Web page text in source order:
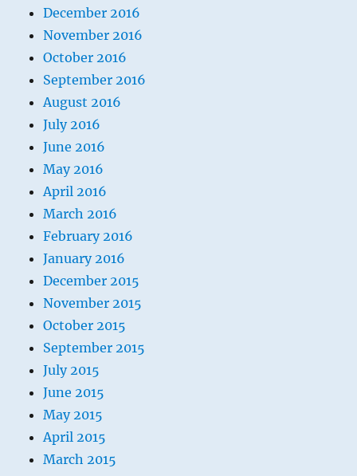
December 2016
November 2016
October 2016
September 2016
August 2016
July 2016
June 2016
May 2016
April 2016
March 2016
February 2016
January 2016
December 2015
November 2015
October 2015
September 2015
July 2015
June 2015
May 2015
April 2015
March 2015